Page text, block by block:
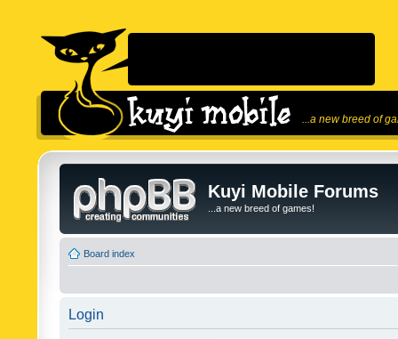
...a new breed of
Kuyi Mobile Forums
...a new breed of games!
Board index
Login